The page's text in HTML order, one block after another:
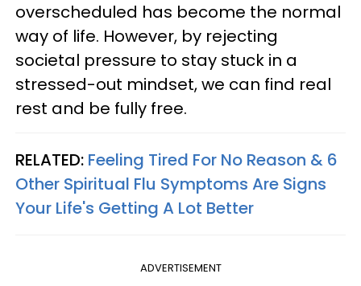
overscheduled has become the normal
way of life. However, by rejecting
societal pressure to stay stuck in a
stressed-out mindset, we can find real
rest and be fully free.
RELATED: Feeling Tired For No Reason & 6
Other Spiritual Flu Symptoms Are Signs
Your Life's Getting A Lot Better
ADVERTISEMENT